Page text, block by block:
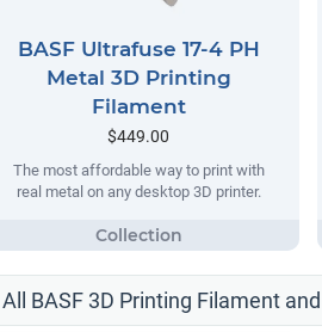
BASF Ultrafuse 17-4 PH
Metal 3D Printing
Filament
$449.00
The most affordable way to print with
real metal on any desktop 3D printer.
All BASF 3D Printing Filament